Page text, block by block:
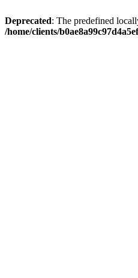
Deprecated: The predefined
/home/clients/